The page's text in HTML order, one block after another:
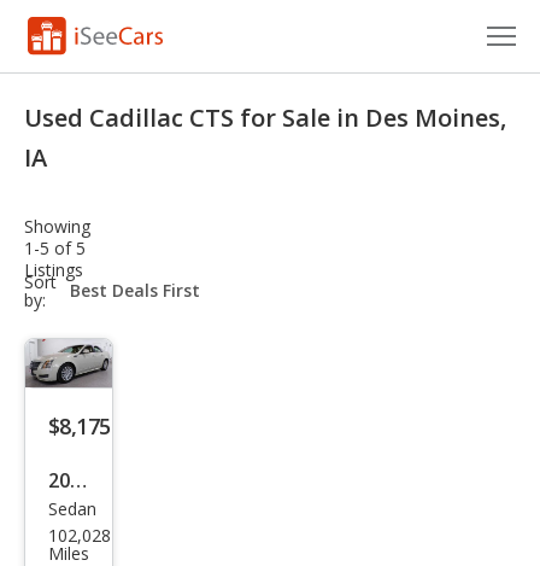
Research
Saved Cars
Saved Searches
Saved iVIN Reports
Log In
Sign Up
Used Cadillac CTS for Sale in Des Moines,
IA
Showing
1-5 of 5
Listings
Sort
by:
sort-
select-
$8,175
2010
Cadi
llac
Sedan
102,028
Miles